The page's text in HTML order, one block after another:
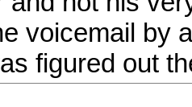
voicemail by
figured out